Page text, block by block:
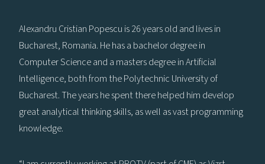
Alexandru Cristian Popescu is 26 years old and lives in
Bucharest, Romania. He has a bachelor degree in
Computer Science and a masters degree in Artificial
Intelligence, both from the Polytechnic University of
Bucharest. The years he spent there helped him develop
great analytical thinking skills, as well as vast programming
knowledge.